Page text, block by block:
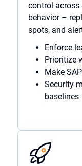
control across
behavior –
spots, and
Enforce
Prioritize
Make
Security
baselines